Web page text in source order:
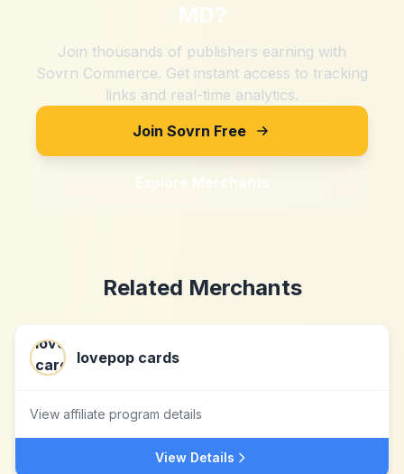
MD?
Join thousands of publishers earning with
Sovrn Commerce. Get instant access to tracking
links and real-time analytics.
Join Sovrn Free
Explore Merchants
Related Merchants
lovepop cards
View affiliate program details
View Details